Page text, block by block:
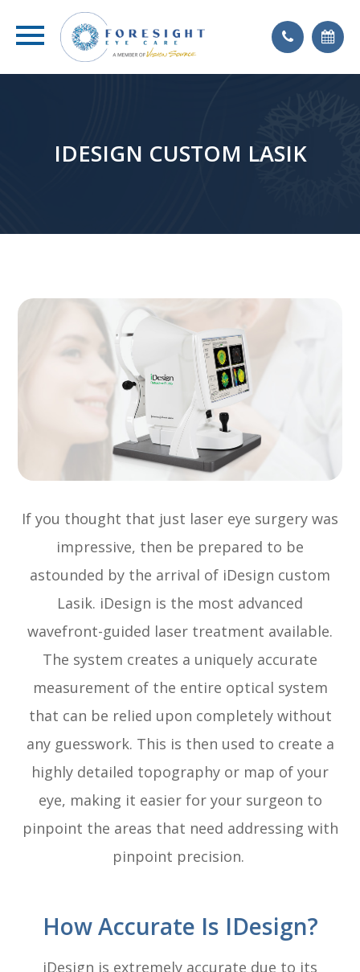
IDESIGN CUSTOM LASIK
If you thought that just laser eye surgery was
impressive, then be prepared to be
astounded by the arrival of iDesign custom
Lasik. iDesign is the most advanced
wavefront-guided laser treatment available.
The system creates a uniquely accurate
measurement of the entire optical system
that can be relied upon completely without
any guesswork. This is then used to create a
highly detailed topography or map of your
eye, making it easier for your surgeon to
pinpoint the areas that need addressing with
pinpoint precision.
How Accurate Is IDesign?
iDesign is extremely accurate due to its